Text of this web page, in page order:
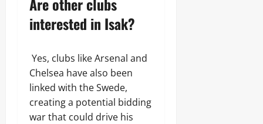
interested in Isak?
Yes, clubs like Arsenal and
Chelsea have also been
linked with the Swede,
creating a potential bidding
war that could drive his